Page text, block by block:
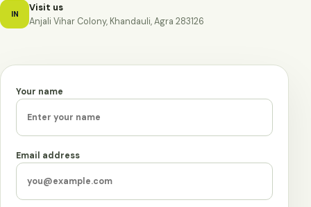
IN
Visit us
Anjali Vihar Colony, Khandauli, Agra 283126
Leave this field empty
Your name
Email address